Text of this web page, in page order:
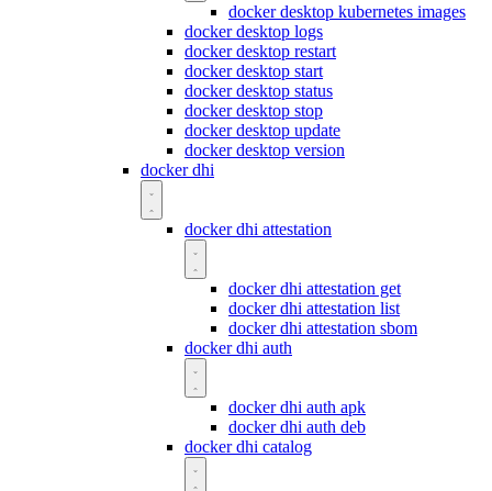
docker desktop kubernetes images
docker desktop logs
docker desktop restart
docker desktop start
docker desktop status
docker desktop stop
docker desktop update
docker desktop version
docker dhi
docker dhi attestation
docker dhi attestation get
docker dhi attestation list
docker dhi attestation sbom
docker dhi auth
docker dhi auth apk
docker dhi auth deb
docker dhi catalog